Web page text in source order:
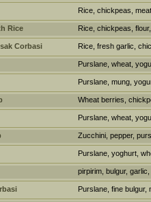
Rice, chickpeas,
Rice Rice, chickpeas,
Corbasi Rice, fresh garlic,
Purslane, wheat,
Purslane, mung,
Wheat berries,
Purslane, wheat,
Zucchini, pepper,
Purslane, yoghurt,
pirpirim, bulgur,
Purslane, fine bulgur,